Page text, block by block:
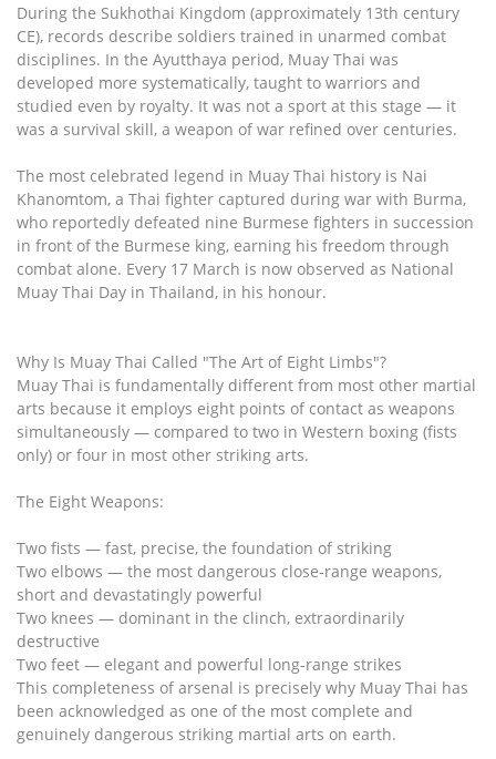
During the Sukhothai Kingdom (approximately 13th century
CE), records describe soldiers trained in unarmed combat
disciplines. In the Ayutthaya period, Muay Thai was
developed more systematically, taught to warriors and
studied even by royalty. It was not a sport at this stage — it
was a survival skill, a weapon of war refined over centuries.
The most celebrated legend in Muay Thai history is Nai
Khanomtom, a Thai fighter captured during war with Burma,
who reportedly defeated nine Burmese fighters in succession
in front of the Burmese king, earning his freedom through
combat alone. Every 17 March is now observed as National
Muay Thai Day in Thailand, in his honour.
Why Is Muay Thai Called "The Art of Eight Limbs"?
Muay Thai is fundamentally different from most other martial
arts because it employs eight points of contact as weapons
simultaneously — compared to two in Western boxing (fists
only) or four in most other striking arts.
The Eight Weapons:
Two fists — fast, precise, the foundation of striking
Two elbows — the most dangerous close-range weapons,
short and devastatingly powerful
Two knees — dominant in the clinch, extraordinarily
destructive
Two feet — elegant and powerful long-range strikes
This completeness of arsenal is precisely why Muay Thai has
been acknowledged as one of the most complete and
genuinely dangerous striking martial arts on earth.